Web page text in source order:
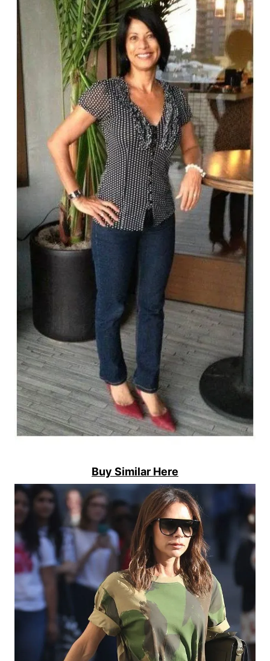
Buy Similar Here